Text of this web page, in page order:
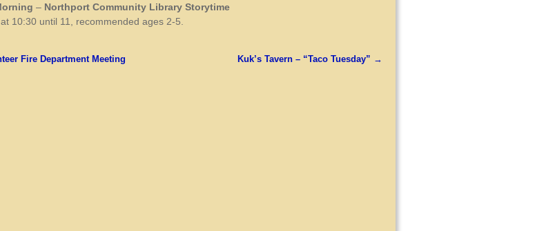
– Northport Community Library Storytime
10:30 until 11, recommended ages 2-5.
Fire Department Meeting Kuk’s Tavern – “Taco Tuesday” →